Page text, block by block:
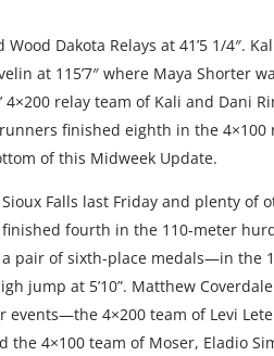
Dakota Relays at 41’5 1/4″.
at 115’7″ where Maya Shorter
4×200 relay team of Kali and Dani
finished eighth in the 4×100
of this Midweek Update.
Falls last Friday and plenty of
finished fourth in the 110-meter
pair of sixth-place medals—in the
jump at 5’10”. Matthew
events—the 4×200 team of Levi
the 4×100 team of Moser, Eladio